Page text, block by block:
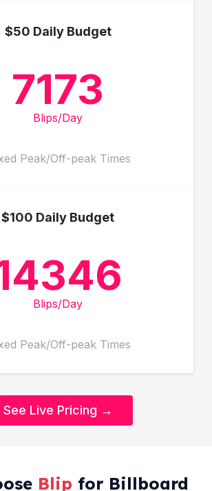
$50 Daily Budget
7173
Blips/Day
Peak/Off-peak Times
$100 Daily Budget
Blips/Day
Peak/Off-peak Times
See Live Pricing →
Blip for Billboard